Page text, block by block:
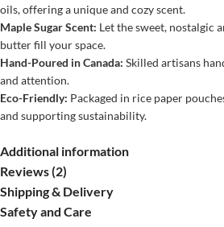
oils, offering a unique and cozy scent.
Maple Sugar Scent: Let the sweet, nostalgic
butter fill your space.
Hand-Poured in Canada: Skilled artisans
and attention.
Eco-Friendly: Packaged in rice paper
and supporting sustainability.
Additional information
Reviews (2)
Shipping & Delivery
Safety and Care